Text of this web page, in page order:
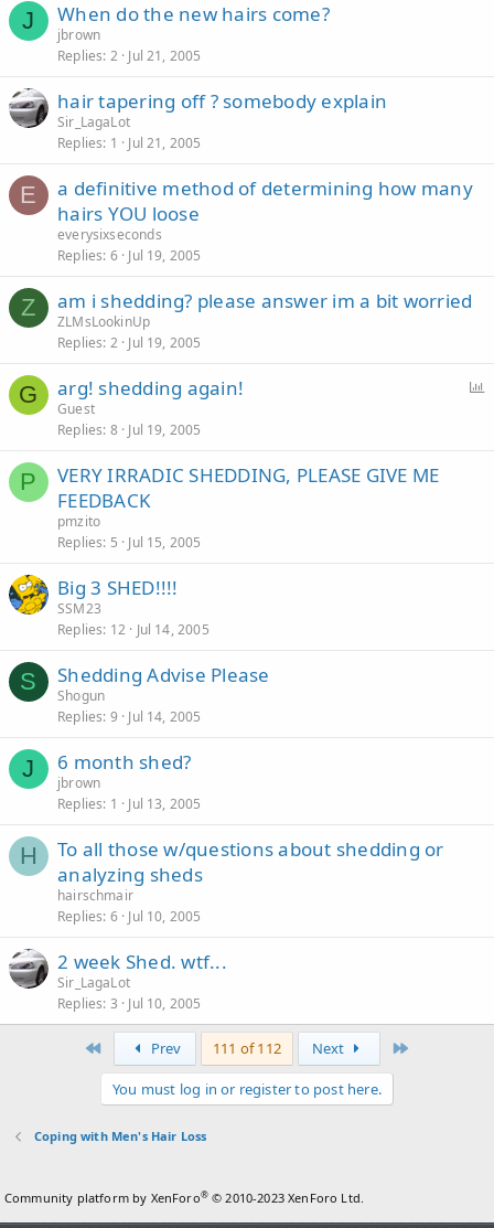
J When do the new hairs come?
jbrown
Replies 2 Jul 21, 2005
hair tapering off ? somebody explain
Sir_LagaLot
Replies 1 Jul 21, 2005
E
a definitive method of determining how many
hairs YOU loose
everysixseconds
Replies 6 Jul 19, 2005
Z am i shedding? please answer im a bit worried
ZLMsLookinUp
Replies 2 Jul 19, 2005
G arg! shedding again!
Guest
Replies 8 Jul 19, 2005
P
VERY IRRADIC SHEDDING, PLEASE GIVE ME
FEEDBACK
pmzito
Replies 5 Jul 15, 2005
Big 3 SHED!!!!
SSM23
Replies 12 Jul 14, 2005
S Shedding Advise Please
Shogun
Replies 9 Jul 14, 2005
J 6 month shed?
jbrown
Replies 1 Jul 13, 2005
H
To all those w/questions about shedding or
analyzing sheds
hairschmair
Replies 6 Jul 10, 2005
2 week Shed. wtf...
Sir_LagaLot
Replies 3 Jul 10, 2005
Prev 111 of 112 Next
You must log in or register to post here.
Coping with Men's Hair Loss
Community platform by XenForo® © 2010-2023 XenForo Ltd.